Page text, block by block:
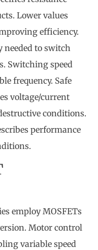
Lower values
efficiency.
needed to switch
Switching speed
frequency. Safe
voltage/current
conditions.
performance
employ MOSFETs
Motor control
variable speed